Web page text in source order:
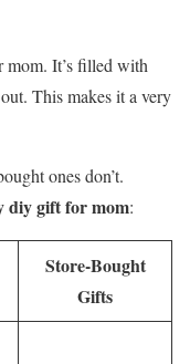
It’s filled with
This makes it a very
ones don’t.
diy gift for mom:
Store-Bought
Gifts